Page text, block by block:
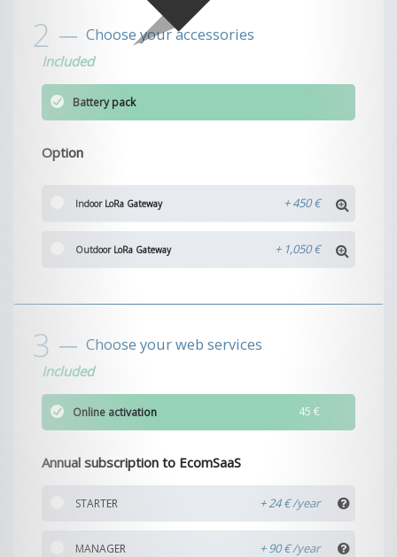
Choose your accessories
Included
Battery pack
Option
+450 €
Indoor LoRa Gateway
+ 1,050 €
Outdoor LoRa Gateway
Choose your web services
Included
Online activation 45 €
Annual subscription to EcomSaaS
STARTER + 24 €
MANAGER + 90 €